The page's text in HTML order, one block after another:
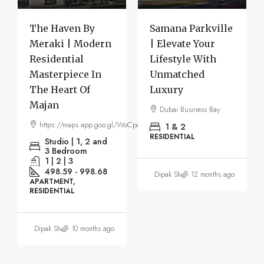
The Haven By
Meraki | Modern
Residential
Masterpiece In
The Heart Of
Majan
https://maps.app.goo.gl/WoCpaF7b9LTGxMm56
Studio | 1, 2 and
3 Bedroom
1 | 2 | 3
498.59 - 998.68
APARTMENT,
RESIDENTIAL
Dipak Sharma10 months ago
Samana Parkville
| Elevate Your
Lifestyle With
Unmatched
Luxury
Dubai Business Bay
1 & 2
RESIDENTIAL
Dipak Sharma12 months ago